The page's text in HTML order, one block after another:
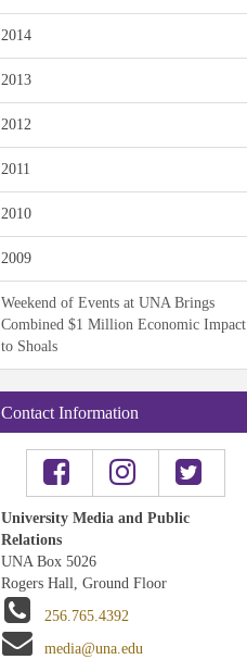
2014
2013
2012
2011
2010
2009
Weekend of Events at UNA Brings
Combined $1 Million Economic Impact
to Shoals
Contact Information
University Media and Public
Relations
UNA Box 5026
Rogers Hall, Ground Floor
256.765.4392
media@una.edu